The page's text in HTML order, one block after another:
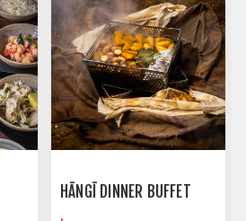
HĀNGĪ DINNER BUFFET
.